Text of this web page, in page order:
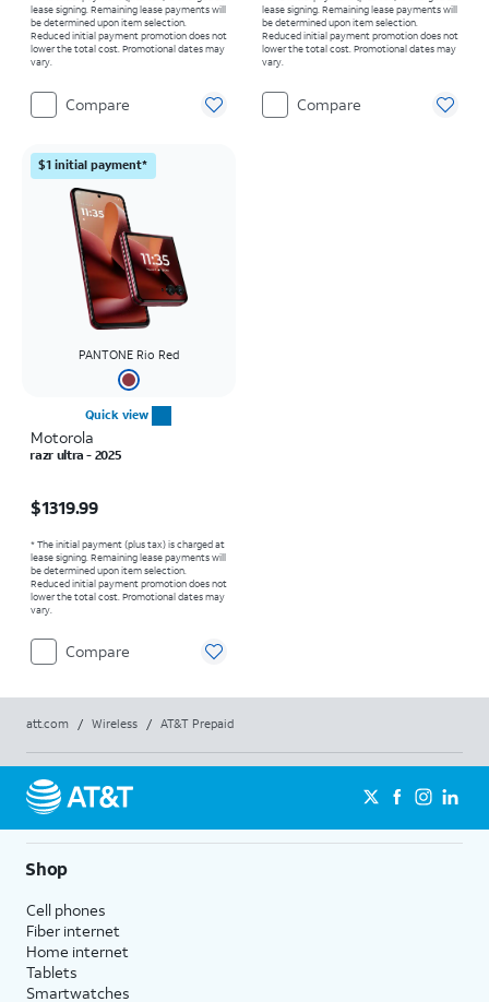
lease signing. Remaining lease payments will
be determined upon item selection.
Reduced initial payment promotion does not
lower the total cost. Promotional dates may
vary.
Compare
lease signing. Remaining lease payments will
be determined upon item selection.
Reduced initial payment promotion does not
lower the total cost. Promotional dates may
vary.
Compare
$1 initial payment*
PANTONE Rio Red
Quick view
Motorola
razr ultra - 2025
$1319.99
* The initial payment (plus tax) is charged at
lease signing. Remaining lease payments will
be determined upon item selection.
Reduced initial payment promotion does not
lower the total cost. Promotional dates may
vary.
Compare
att.com / Wireless / AT&T Prepaid
Shop
Cell phones
Fiber internet
Home internet
Tablets
Smartwatches